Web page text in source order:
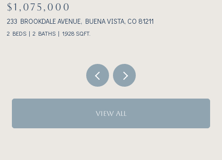
$1,075,000
233 BROOKDALE AVENUE, BUENA VISTA, CO 81211
2 BEDS 2 BATHS 1,928 SQ.FT.
VIEW ALL